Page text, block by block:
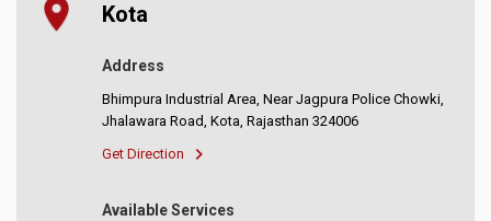
Kota
Address
Bhimpura Industrial Area, Near Jagpura Police Chowki,
Jhalawara Road, Kota, Rajasthan 324006
Get Direction
Available Services